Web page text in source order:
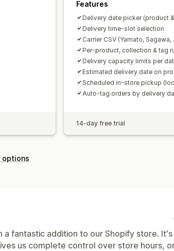
Features
Delivery date picker (product
Delivery time-slot selection
Carrier CSV (Yamato,
Per-product, collection & tag
Delivery capacity limits per
Estimated delivery date on
Scheduled in-store pickup
Auto-tag orders by delivery
14-day free trial
options
a fantastic addition to our Shopify store.
us complete control over store hours,